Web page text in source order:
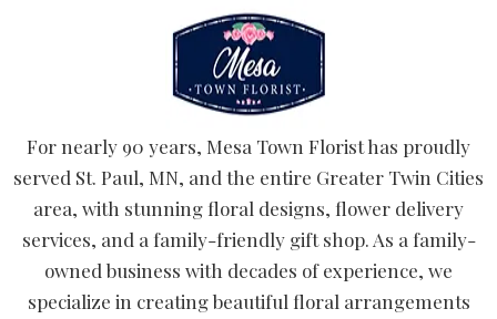
For nearly 90 years, Mesa Town Florist has proudly
served St. Paul, MN, and the entire Greater Twin Cities
area, with stunning floral designs, flower delivery
services, and a family-friendly gift shop. As a family-
owned business with decades of experience, we
specialize in creating beautiful floral arrangements